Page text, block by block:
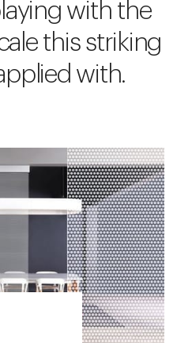
with the
this striking
with.